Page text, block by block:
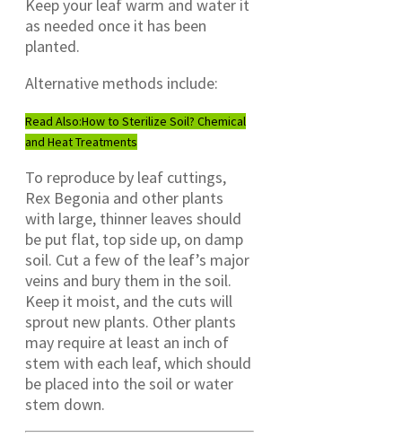
Keep your leaf warm and water it
as needed once it has been
planted.
Alternative methods include:
Read Also:How to Sterilize Soil? Chemical
and Heat Treatments
To reproduce by leaf cuttings,
Rex Begonia and other plants
with large, thinner leaves should
be put flat, top side up, on damp
soil. Cut a few of the leaf’s major
veins and bury them in the soil.
Keep it moist, and the cuts will
sprout new plants. Other plants
may require at least an inch of
stem with each leaf, which should
be placed into the soil or water
stem down.